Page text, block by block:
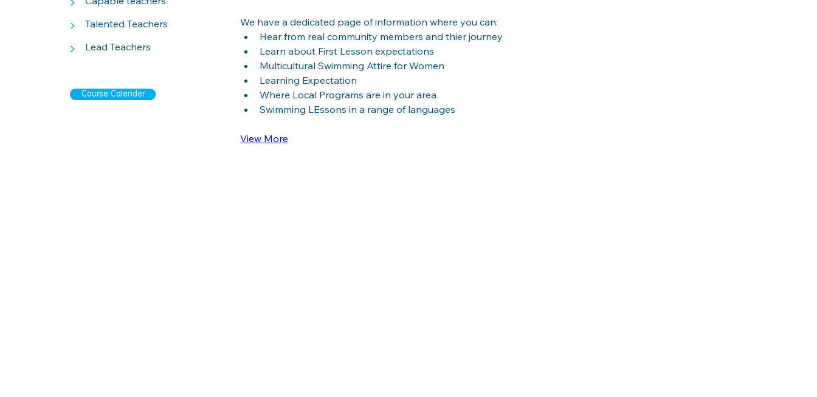
> Talented Teachers
> Lead Teachers
Course Calender
We have a dedicated page of information where you can:
Hear from real community members and thier journey
Learn about First Lesson expectations
Multicultural Swimming Attire for Women
Learning Expectation
Where Local Programs are in your area
Swimming LEssons in a range of languages
View More